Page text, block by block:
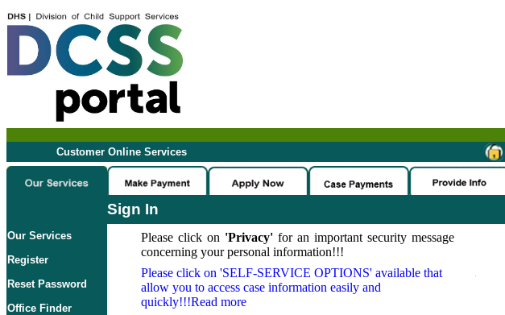
Customer Online Services
Sign In
Our Services
Register
Reset Password
Office Finder
Please click on 'Privacy'for an important security message
concerning your personal information!!!
Please click on 'SELF-SERVICE OPTIONS' available that
allow you to access case information easily and
quickly!!!Read more